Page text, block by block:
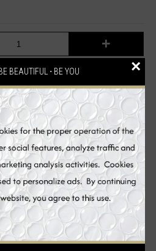
BEAUTIFUL ⋅ BE YOU ×
+
TO CART
Compare this Product
a review
Reviews (2)
Benefits
to Use